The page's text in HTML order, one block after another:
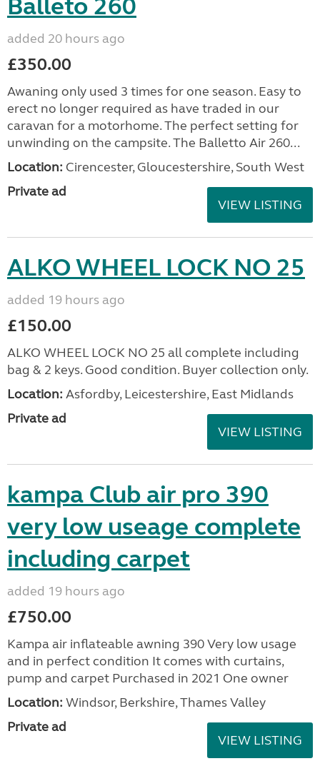
Balleto 260
added 20 hours ago
£350.00
Awaning only used 3 times for one season. Easy to
erect no longer required as have traded in our
caravan for a motorhome. The perfect setting for
unwinding on the campsite. The Balletto Air 260...
Location: Cirencester, Gloucestershire, South West
Private ad
VIEW LISTING
ALKO WHEEL LOCK NO 25
added 19 hours ago
£150.00
ALKO WHEEL LOCK NO 25 all complete including
bag & 2 keys. Good condition. Buyer collection only.
Location: Asfordby, Leicestershire, East Midlands
Private ad
VIEW LISTING
kampa Club air pro 390
very low useage complete
including carpet
added 19 hours ago
£750.00
Kampa air inflateable awning 390 Very low usage
and in perfect condition It comes with curtains,
pump and carpet Purchased in 2021 One owner
Location: Windsor, Berkshire, Thames Valley
Private ad
VIEW LISTING